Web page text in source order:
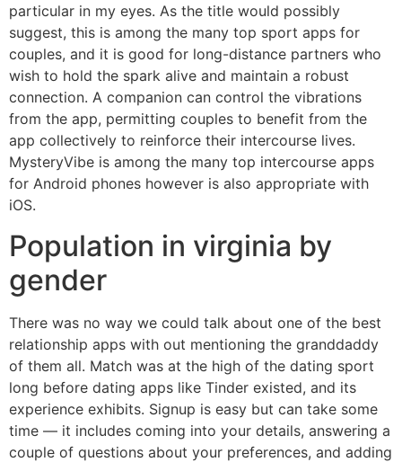
particular in my eyes. As the title would possibly
suggest, this is among the many top sport apps for
couples, and it is good for long-distance partners who
wish to hold the spark alive and maintain a robust
connection. A companion can control the vibrations
from the app, permitting couples to benefit from the
app collectively to reinforce their intercourse lives.
MysteryVibe is among the many top intercourse apps
for Android phones however is also appropriate with
iOS.
Population in virginia by
gender
There was no way we could talk about one of the best
relationship apps with out mentioning the granddaddy
of them all. Match was at the high of the dating sport
long before dating apps like Tinder existed, and its
experience exhibits. Signup is easy but can take some
time — it includes coming into your details, answering a
couple of questions about your preferences, and adding